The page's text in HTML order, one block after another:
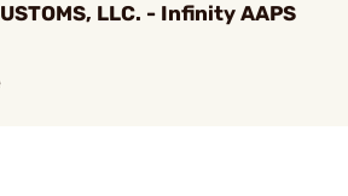
LLC. - Infinity AAPS